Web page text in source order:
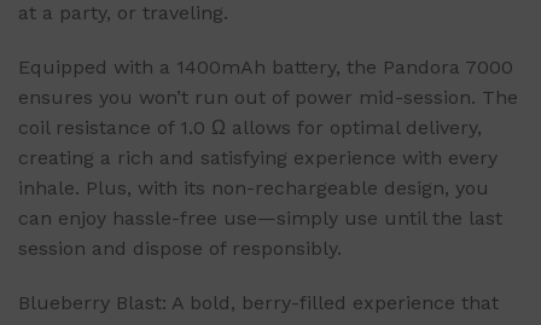
at a party, or traveling.
Equipped with a 1400mAh battery, the Pandora 7000
ensures you won’t run out of power mid-session. The
coil resistance of 1.0 Ω allows for optimal delivery,
creating a rich and satisfying experience with every
inhale. Plus, with its non-rechargeable design, you
can enjoy hassle-free use—simply use until the last
session and dispose of responsibly.
Blueberry Blast: A bold, berry-filled experience that